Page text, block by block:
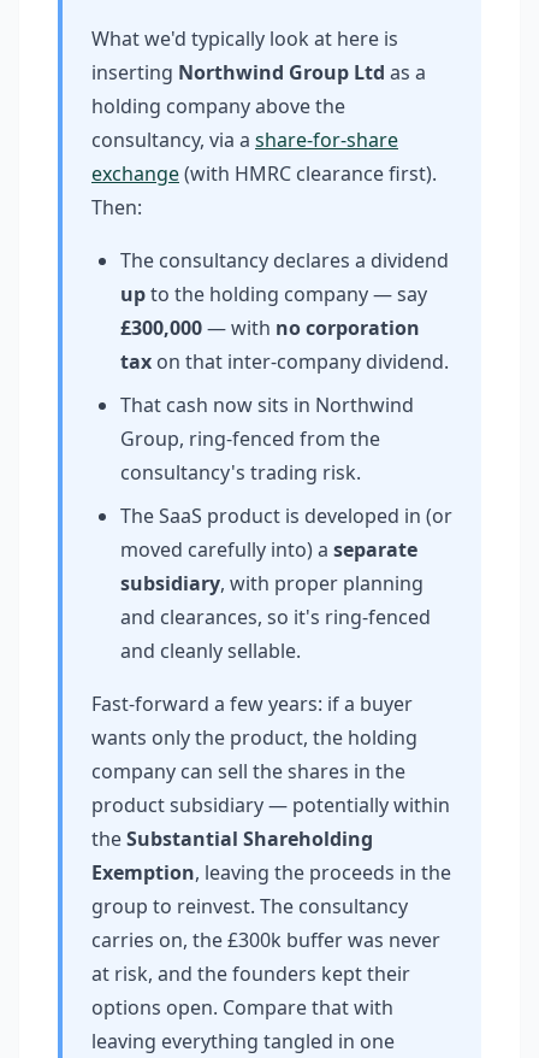
What we'd typically look at here is
inserting Northwind Group Ltd as a
holding company above the
consultancy, via a share-for-share
exchange(with HMRC clearance first).
Then:
The consultancy declares a dividend
upto the holding company — say
£300,000— with no corporation
tax on that inter-company dividend.
That cash now sits in Northwind
Group, ring-fenced from the
consultancy's trading risk.
The SaaS product is developed in (or
moved carefully into) a separate
subsidiary, with proper planning
and clearances, so it's ring-fenced
and cleanly sellable.
Fast-forward a few years: if a buyer
wants only the product, the holding
company can sell the shares in the
product subsidiary — potentially within
theSubstantial Shareholding
Exemption, leaving the proceeds in the
group to reinvest. The consultancy
carries on, the £300k buffer was never
at risk, and the founders kept their
options open. Compare that with
leaving everything tangled in one